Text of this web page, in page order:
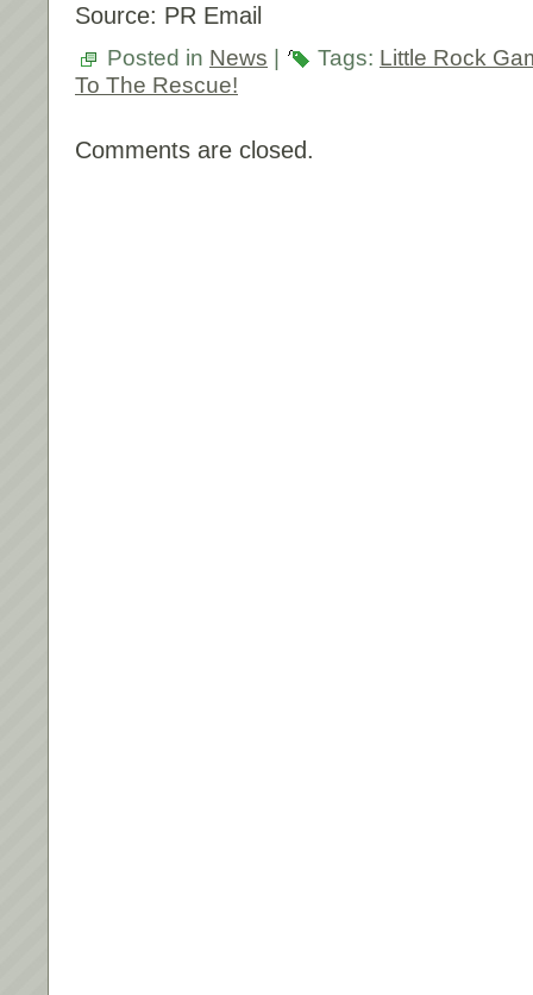
Source: PR Email
Posted in News Tags: Little Rock
To The Rescue!
Comments are closed.